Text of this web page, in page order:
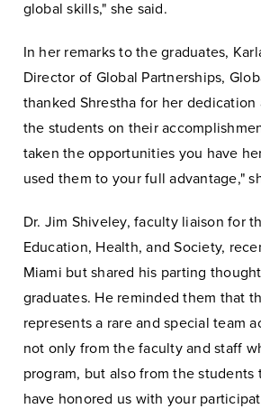
global skills," she said.
In her remarks to the graduates,
Director of Global Partnerships,
thanked Shrestha for her
the students on their
taken the opportunities you have
used them to your full advantage,"
Dr. Jim Shiveley, faculty liaison for
Education, Health, and Society,
Miami but shared his parting
graduates. He reminded them that
represents a rare and special team
not only from the faculty and staff
program, but also from the students
have honored us with your